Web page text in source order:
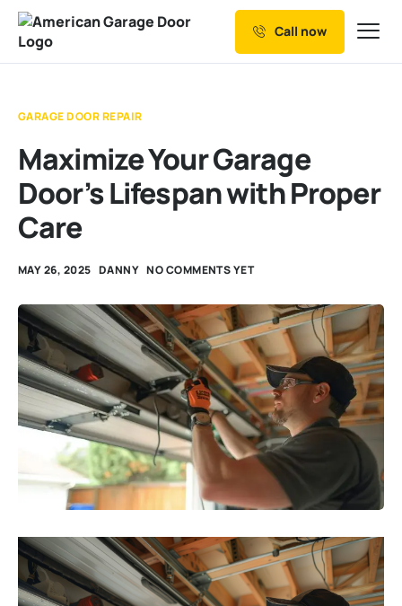
Our Services
Service Areas
Call now
GARAGE DOOR REPAIR
Maximize Your Garage
Door’s Lifespan with Proper
Care
MAY 26, 2025 DANNY NO COMMENTS YET